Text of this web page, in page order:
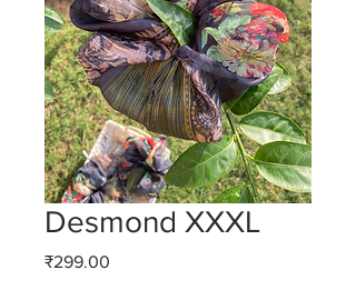
Desmond XXXL
₹299.00